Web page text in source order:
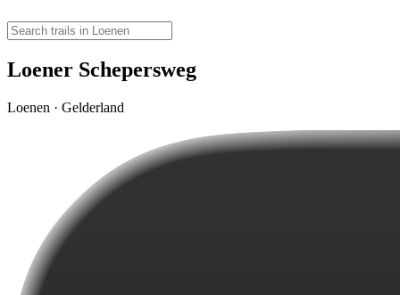
Loener Schepersweg
Loenen · Gelderland